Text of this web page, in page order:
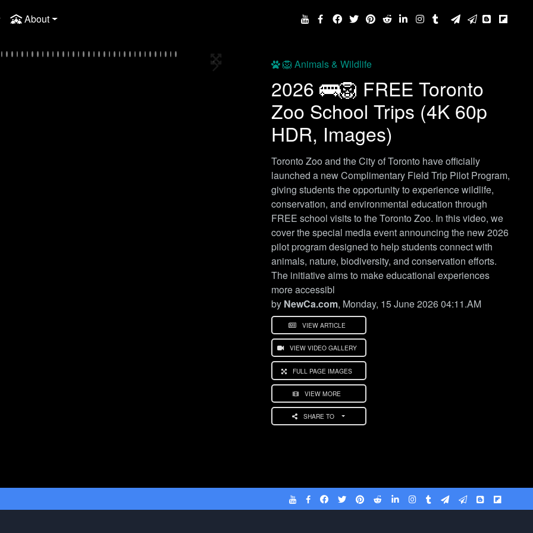
About
Next
Full Screen 🦁 Animals & Wildlife
2026 🚌🦁 FREE Toronto
Zoo School Trips (4K 60p
HDR, Images)
Toronto Zoo and the City of Toronto have officially
launched a new Complimentary Field Trip Pilot Program,
giving students the opportunity to experience wildlife,
conservation, and environmental education through
FREE school visits to the Toronto Zoo. In this video, we
cover the special media event announcing the new 2026
pilot program designed to help students connect with
animals, nature, biodiversity, and conservation efforts.
The initiative aims to make educational experiences
more accessibl
by NewCa.com, Monday, 15 June 2026 04:11.AM
VIEW ARTICLE
VIEW VIDEO GALLERY
FULL PAGE IMAGES
VIEW MORE
SHARE TO